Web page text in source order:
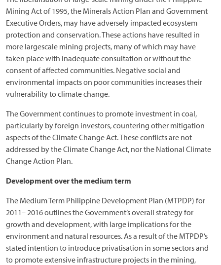
Mining Act of 1995, the Minerals Action Plan and Government
Executive Orders, may have adversely impacted ecosystem
protection and conservation. These actions have resulted in
more largescale mining projects, many of which may have
taken place with inadequate consultation or without the
consent of affected communities. Negative social and
environmental impacts on poor communities increases their
vulnerability to climate change.
The Government continues to promote investment in coal,
particularly by foreign investors, countering other mitigation
aspects of the Climate Change Act. These conflicts are not
addressed by the Climate Change Act, nor the National Climate
Change Action Plan.
Development over the medium term
The Medium Term Philippine Development Plan (MTPDP) for
2011– 2016 outlines the Government’s overall strategy for
growth and development, with large implications for the
environment and natural resources. As a result of the MTPDP’s
stated intention to introduce privatisation in some sectors and
to promote extensive infrastructure projects in the mining,